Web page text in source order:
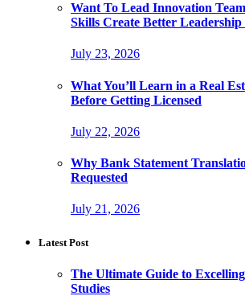
Want To Lead Innovation
Skills Create Better
July 23, 2026
What You’ll Learn in a Real
Before Getting Licensed
July 22, 2026
Why Bank Statement
Requested
July 21, 2026
Latest Post
The Ultimate Guide to
Studies